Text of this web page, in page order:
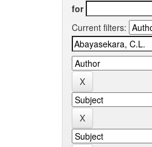
for
Current filters: